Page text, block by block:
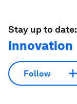
Stay up to date:
Innovation
Follow